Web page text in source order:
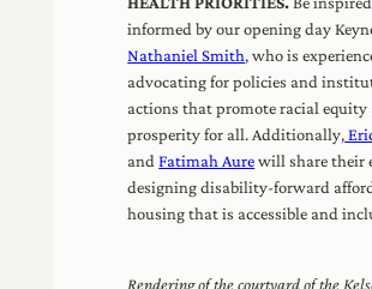
informed by our opening day
Nathaniel Smith, who is
advocating for policies and
actions that promote racial equity
prosperity for all. Additionally,
andFatimah Aurewill share their
designing disability-forward
housing that is accessible and
Rendering of the courtyard of the